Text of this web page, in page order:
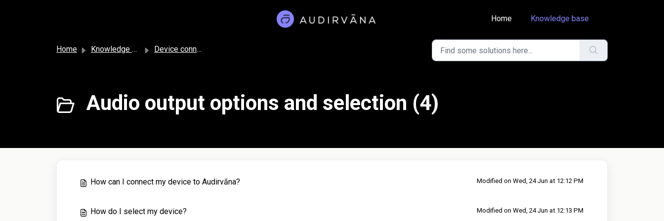
Home
Knowledge base
Home Knowledge base Device connection
Audio output options and selection (4)
How can I connect my device to Audirvāna? Modified on Wed, 24 Jun at 12:12 PM
How do I select my device? Modified on Wed, 24 Jun at 12:13 PM